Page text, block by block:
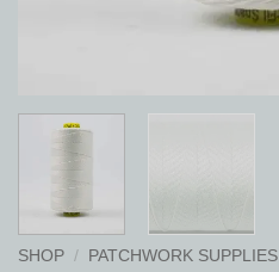
SHOP / PATCHWORK SUPPLIES